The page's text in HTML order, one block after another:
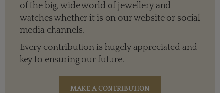
of the big, wide world of jewellery and
watches whether it is on our website or social
media channels.
Every contribution is hugely appreciated and
key to ensuring our future.